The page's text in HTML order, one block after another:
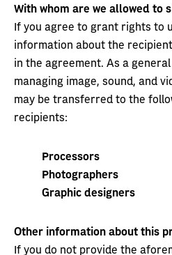
With whom are we allowed to
If you agree to grant rights to
information about the
in the agreement. As a
managing image, sound, and
may be transferred to the
recipients:
Processors
Photographers
Graphic designers
Other information about this
If you do not provide the